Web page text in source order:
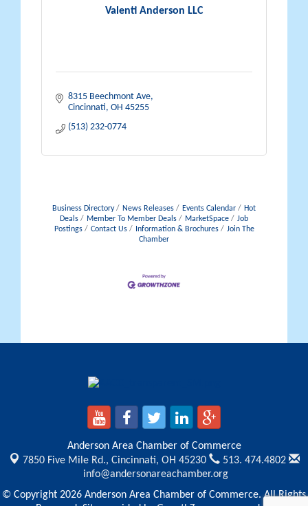
Valenti Anderson LLC
8315 Beechmont Ave
Cincinnati OH 45255
(513) 232-0774
Business Directory News Releases Events Calendar
Hot
Deals
Member To Member Deals MarketSpace
Job
Postings
Contact Us Information & Brochures
Join The
Chamber
Anderson Area Chamber of Commerce
7850 Five Mile Rd., Cincinnati, OH 45230
513. 474.4802
info@andersonareachamber.org
© Copyright 2026 Anderson Area Chamber of Commerce. All Rights